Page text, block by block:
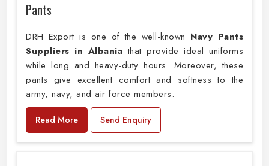
Pants
DRH Export is one of the well-known Navy Pants
Suppliers in Albaniathat provide ideal uniforms
while long and heavy-duty hours. Moreover, these
pants give excellent comfort and softness to the
army, navy, and air force members.
Read More Send Enquiry